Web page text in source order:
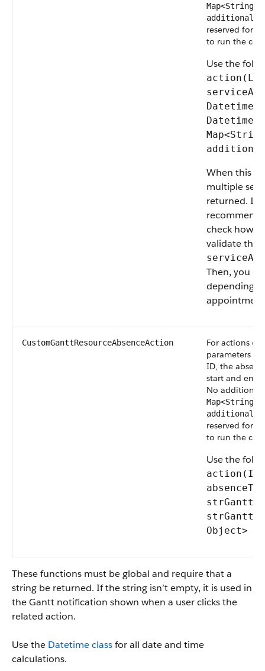
Map<String,
reserved for
to run the
Use the
Datetime
Datetime
When this
multiple
returned. In
recommend
check how
validate that
Then, you
depending
CustomGanttResourceAbsenceAction
For actions on
parameters
ID, the
start and end
No additional
Map<String,
reserved for
to run the
Use the
action(Id
Object>
These functions must be global and require that a
string be returned. If the string isn’t empty, it is used in
the Gantt notification shown when a user clicks the
related action.
Use the Datetime classfor all date and time
calculations.